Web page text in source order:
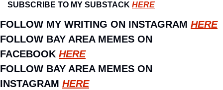
SUBSCRIBE TO MY SUBSTACK HERE
FOLLOW MY WRITING ON INSTAGRAM HERE
FOLLOW BAY AREA MEMES ON
FACEBOOK HERE
FOLLOW BAY AREA MEMES ON
INSTAGRAM HERE